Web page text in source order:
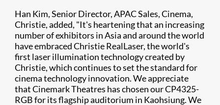
Han Kim, Senior Director, APAC Sales, Cinema,
Christie, added, "It's heartening that an increasing
number of exhibitors in Asia and around the world
have embraced Christie RealLaser, the world's
first laser illumination technology created by
Christie, which continues to set the standard for
cinema technology innovation. We appreciate
that Cinemark Theatres has chosen our CP4325-
RGB for its flagship auditorium in Kaohsiung. We